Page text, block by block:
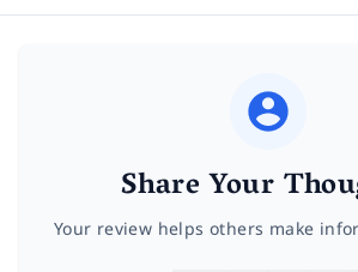
Share Your
Your review helps others make